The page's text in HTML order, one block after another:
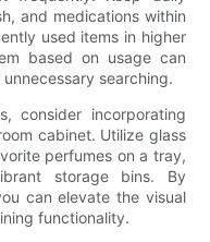
and medications within
used items in higher
based on usage can
searching.
consider incorporating
cabinet. Utilize glass
perfumes on a tray,
storage bins. By
can elevate the visual
functionality.